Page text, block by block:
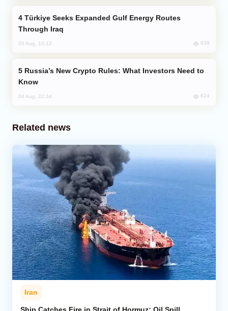
Through Iraq
05 Aug, 10:12 639
Know
04 Aug, 22:34 624
Related news
Iran